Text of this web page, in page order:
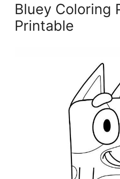
Bluey Coloring
Printable